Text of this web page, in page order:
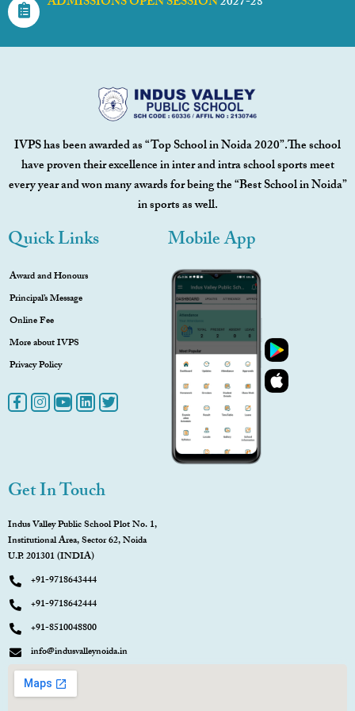
IVPS has been awarded as “Top School in Noida 2020”.The school
have proven their excellence in inter and intra school sports meet
every year and won many awards for being the “Best School in Noida”
in sports as well.
Quick Links
Award and Honours
Principal’s Message
Online Fee
More about IVPS
Privacy Policy
Mobile App
Get In Touch
Indus Valley Public School Plot No. 1,
Institutional Area, Sector 62, Noida
U.P. 201301 (INDIA)
+91-9718643444
+91-9718642444
+91-8510048800
info@indusvalleynoida.in